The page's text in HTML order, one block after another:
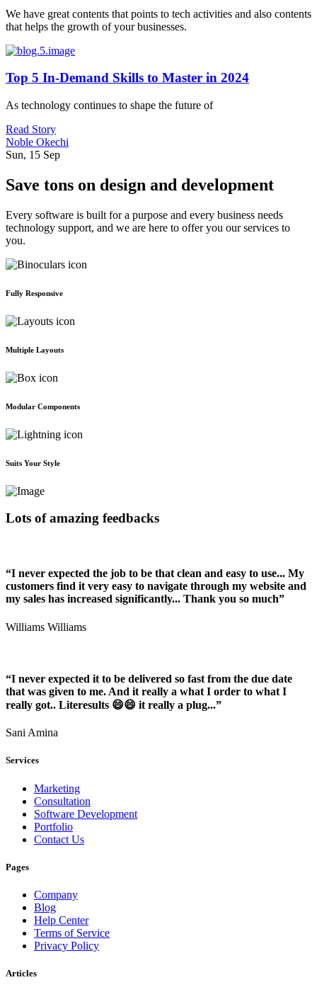
We have great contents that points to tech activities and also contents
that helps the growth of your businesses.
Top 5 In-Demand Skills to Master in 2024
As technology continues to shape the future of
Read Story
Noble Okechi
Sun, 15 Sep
Save tons on design and development
Every software is built for a purpose and every business needs
technology support, and we are here to offer you our services to
you.
Fully Responsive
Multiple Layouts
Modular Components
Suits Your Style
Lots of amazing feedbacks
“I never expected the job to be that clean and easy to use... My
customers find it very easy to navigate through my website and
my sales has increased significantly... Thank you so much”
Williams Williams
“I never expected it to be delivered so fast from the due date
that was given to me. And it really a what I order to what I
really got.. Literesults 😄😄 it really a plug...”
Sani Amina
Services
Marketing
Consultation
Software Development
Portfolio
Contact Us
Pages
Company
Blog
Help Center
Terms of Service
Privacy Policy
Articles